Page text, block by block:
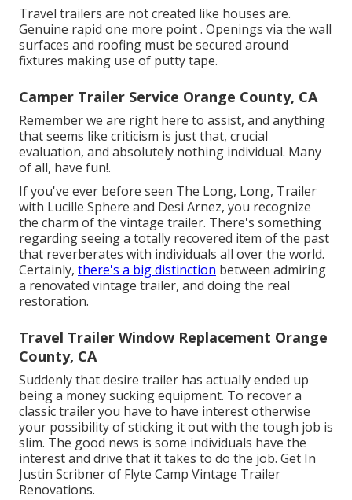
Travel trailers are not created like houses are.
Genuine rapid one more point . Openings via the wall
surfaces and roofing must be secured around
fixtures making use of putty tape.
Camper Trailer Service Orange County, CA
Remember we are right here to assist, and anything
that seems like criticism is just that, crucial
evaluation, and absolutely nothing individual. Many
of all, have fun!.
If you've ever before seen The Long, Long, Trailer
with Lucille Sphere and Desi Arnez, you recognize
the charm of the vintage trailer. There's something
regarding seeing a totally recovered item of the past
that reverberates with individuals all over the world.
Certainly, there's a big distinction between admiring
a renovated vintage trailer, and doing the real
restoration.
Travel Trailer Window Replacement Orange
County, CA
Suddenly that desire trailer has actually ended up
being a money sucking equipment. To recover a
classic trailer you have to have interest otherwise
your possibility of sticking it out with the tough job is
slim. The good news is some individuals have the
interest and drive that it takes to do the job. Get In
Justin Scribner of Flyte Camp Vintage Trailer
Renovations.